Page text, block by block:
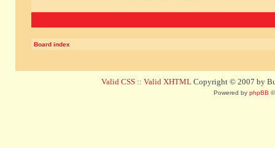
Board index
Valid CSS :: Valid XHTML Copyright © 2007 by
Powered by phpBB